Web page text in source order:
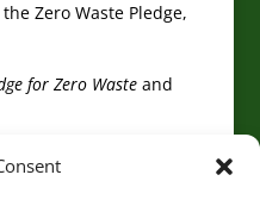
Zero Waste Pledge,
for Zero Wasteand